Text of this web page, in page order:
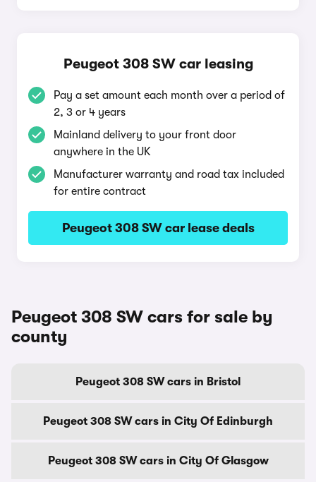
Peugeot 308 SW car leasing
Pay a set amount each month over a period of
2, 3 or 4 years
Mainland delivery to your front door
anywhere in the UK
Manufacturer warranty and road tax included
for entire contract
Peugeot 308 SW car lease deals
Peugeot 308 SW cars for sale by
county
Peugeot 308 SW cars in Bristol
Peugeot 308 SW cars in City Of Edinburgh
Peugeot 308 SW cars in City Of Glasgow